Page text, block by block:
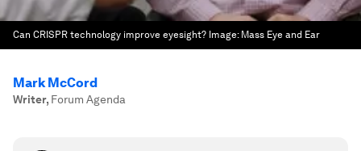
Can CRISPR technology improve eyesight? Image: Mass Eye and Ear
Mark McCord
Writer, Forum Agenda